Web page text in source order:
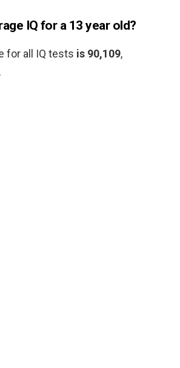
IQ for a 13 year old?
for all IQ tests is 90,109,